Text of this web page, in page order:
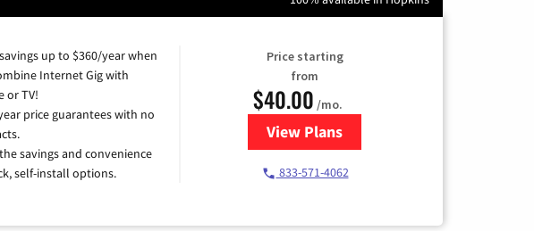
up to $360/year when
Internet Gig with
or TV!
price guarantees with no
savings and convenience
self-install options.
Price starting
from
$40.00 /mo.
View Plansfor Spectrum Cable Internet
833-571-4062